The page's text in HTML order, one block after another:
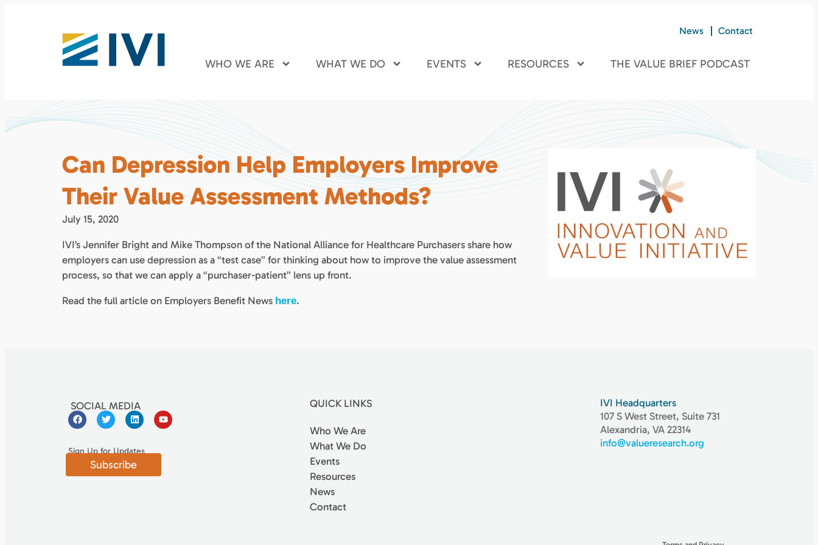
News Contact
WHO WE ARE WHAT WE DO EVENTS RESOURCES THE VALUE BRIEF PODCAST
Can Depression Help Employers Improve
Their Value Assessment Methods?
July 15, 2020
IVI’s Jennifer Bright and Mike Thompson of the National Alliance for Healthcare Purchasers share how
employers can use depression as a “test case” for thinking about how to improve the value assessment
process, so that we can apply a “purchaser-patient” lens up front.
Read the full article on Employers Benefit News here.
SOCIAL MEDIA
Sign Up for Updates
Subscribe
QUICK LINKS
Who We Are
What We Do
Events
Resources
News
Contact
IVI Headquarters
107 S West Street, Suite 731
Alexandria, VA 22314
info@valueresearch.org